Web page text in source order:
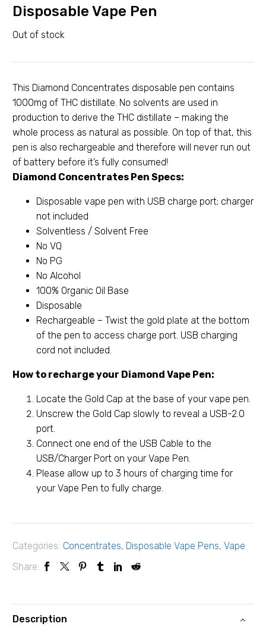
Disposable Vape Pen
Out of stock
This Diamond Concentrates disposable pen contains
1000mg of THC distillate. No solvents are used in
production to derive the THC distillate – making the
whole process as natural as possible. On top of that, this
pen is also rechargeable and therefore will never run out
of battery before it’s fully consumed!
Diamond Concentrates Pen Specs:
Disposable vape pen with USB charge port; charger
not included
Solventless / Solvent Free
No VQ
No PG
No Alcohol
100% Organic Oil Base
Disposable
Rechargeable – Twist the gold plate at the bottom
of the pen to access charge port. USB charging
cord not included.
How to recharge your Diamond Vape Pen:
Locate the Gold Cap at the base of your vape pen.
Unscrew the Gold Cap slowly to reveal a USB-2.0
port.
Connect one end of the USB Cable to the
USB/Charger Port on your Vape Pen.
Please allow up to 3 hours of charging time for
your Vape Pen to fully charge.
Categories: Concentrates, Disposable Vape Pens, Vape
Share:
Description